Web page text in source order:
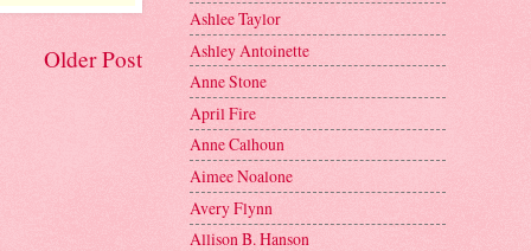
Older Post
Ashlee Taylor
Ashley Antoinette
Anne Stone
April Fire
Anne Calhoun
Aimee Noalone
Avery Flynn
Allison B. Hanson